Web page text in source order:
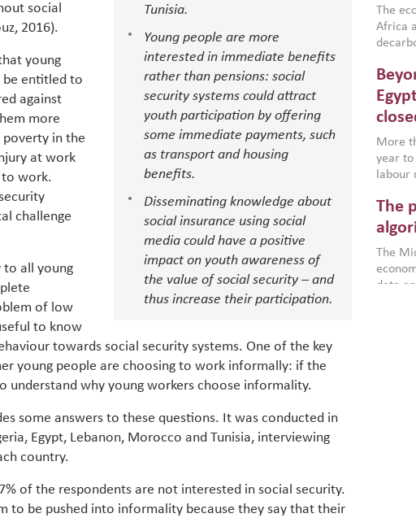
Tunisia.
Young people are more
interested in immediate benefits
rather than pensions: social
security systems could attract
youth participation by offering
some immediate payments, such
as transport and housing
benefits.
Disseminating knowledge about
social insurance using social
media could have a positive
impact on youth awareness of
the value of social security – and
thus increase their participation.
social
2016).
young
be entitled to
against
more
in the
at work
to work.
challenge
to all young
of low
to know
towards social security systems. One of the key
young people are choosing to work informally: if the
understand why young workers choose informality.
some answers to these questions. It was conducted in
Egypt, Lebanon, Morocco and Tunisia, interviewing
country.
of the respondents are not interested in social security.
to be pushed into informality because they say that their
The
Africa
are
based
that
More
year to
labour
more
gains
the
World
The
The
data